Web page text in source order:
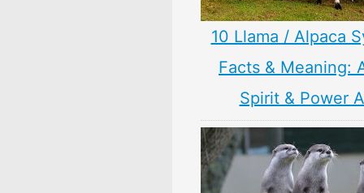
10 Llama / Alpaca
Facts & Meaning:
Spirit & Power